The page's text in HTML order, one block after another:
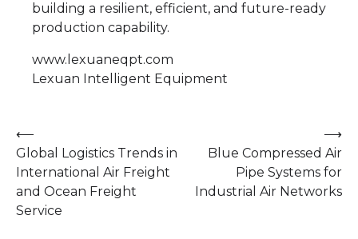
building a resilient, efficient, and future-ready
production capability.
www.lexuaneqpt.com
Lexuan Intelligent Equipment
Post
navigation
⟵
Global Logistics Trends in
International Air Freight
and Ocean Freight
Service
Blue Compressed Air
Pipe Systems for
Industrial Air Networks
⟶